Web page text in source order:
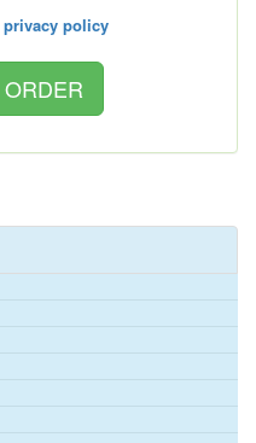
privacy policy